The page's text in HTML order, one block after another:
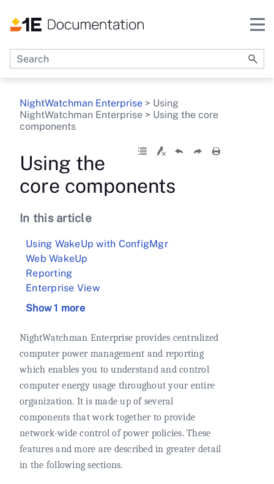
Skip To Main Content
NightWatchman Enterprise > Using
NightWatchman Enterprise > Using the core
components
Using the
core components
In this article
Using WakeUp with ConfigMgr
Web WakeUp
Reporting
Enterprise View
Show 1 more
NightWatchman Enterprise provides centralized
computer power management and reporting
which enables you to understand and control
computer energy usage throughout your entire
organization. It is made up of several
components that work together to provide
network-wide control of power policies. These
features and more are described in greater detail
in the following sections.